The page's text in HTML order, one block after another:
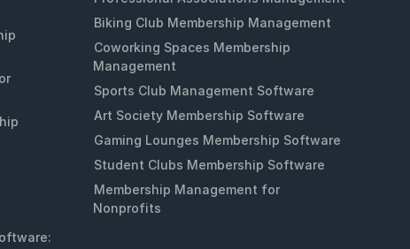
Biking Club Membership Management
Coworking Spaces Membership
Management
Sports Club Management Software
Art Society Membership Software
Gaming Lounges Membership Software
Student Clubs Membership Software
Membership Management for
Nonprofits